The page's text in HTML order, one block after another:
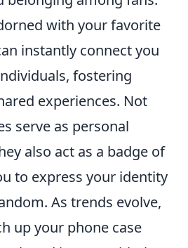
with your favorite
instantly connect you
fostering
experiences. Not
serve as personal
also act as a badge of
to express your identity
As trends evolve,
up your phone case